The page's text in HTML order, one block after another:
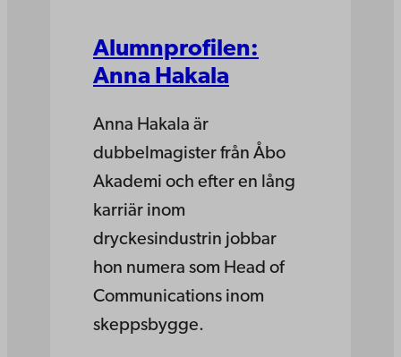
Alumnprofilen:
Anna Hakala
Anna Hakala är
dubbelmagister från Åbo
Akademi och efter en lång
karriär inom
dryckesindustrin jobbar
hon numera som Head of
Communications inom
skeppsbygge.